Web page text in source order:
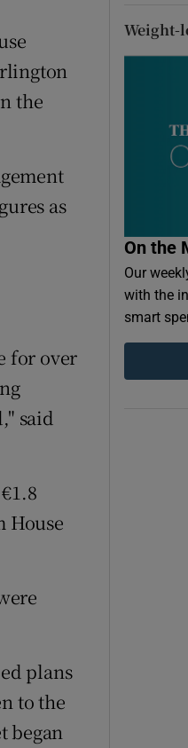
the
as
for over
said
House
plans
to the
began
Weight-
On the
Our
with the
smart